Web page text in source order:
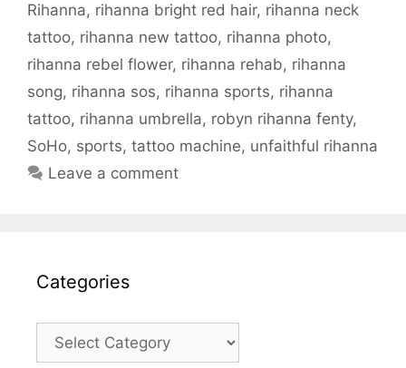
Rihanna, rihanna bright red hair, rihanna neck
tattoo, rihanna new tattoo, rihanna photo,
rihanna rebel flower, rihanna rehab, rihanna
song, rihanna sos, rihanna sports, rihanna
tattoo, rihanna umbrella, robyn rihanna fenty,
SoHo, sports, tattoo machine, unfaithful rihanna
Leave a comment
Categories
Categories